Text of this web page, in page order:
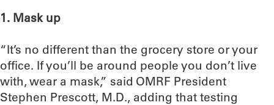
1. Mask up
“It’s no different than the grocery store or your
office. If you’ll be around people you don’t live
with, wear a mask,” said OMRF President
Stephen Prescott, M.D., adding that testing